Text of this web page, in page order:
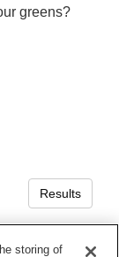
greens?
Results
storing of